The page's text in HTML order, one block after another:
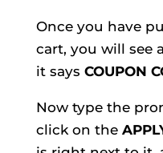
Once you have
cart, you will see
it says COUPON
Now type the
click on the